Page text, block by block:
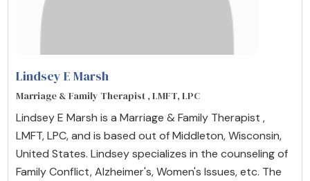
Lindsey E Marsh
Marriage & Family Therapist , LMFT, LPC
Lindsey E Marsh is a Marriage & Family Therapist ,
LMFT, LPC, and is based out of Middleton, Wisconsin,
United States. Lindsey specializes in the counseling of
Family Conflict, Alzheimer's, Women's Issues, etc. The